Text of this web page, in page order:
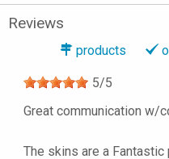
Reviews
products
5/5
Great communication w/
The skins are a